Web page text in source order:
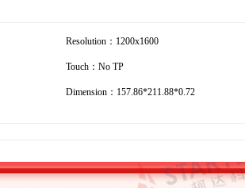
Resolution：1200x1600
Touch：No TP
Dimension：157.86*211.88*0.72